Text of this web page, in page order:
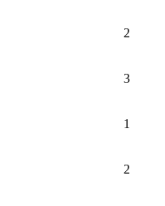
2
3
1
2